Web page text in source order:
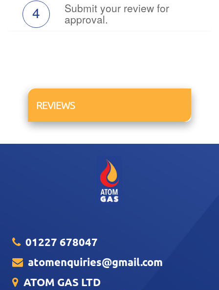
4 Submit your review for
approval.
REVIEWS
01227 678047
atomenquiries@gmail.com
ATOM GAS LTD